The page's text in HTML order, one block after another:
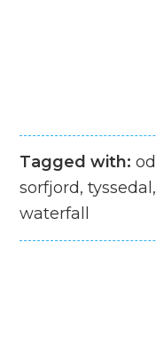
Tagged with:
sorfjord,
waterfall